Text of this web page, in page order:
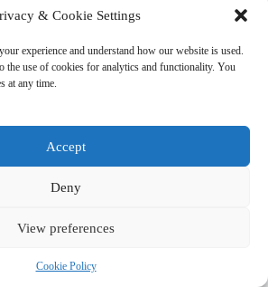
& Cookie Settings
experience and understand how our website is used.
the use of cookies for analytics and functionality. You
at any time.
Accept
Deny
View preferences
Cookie Policy